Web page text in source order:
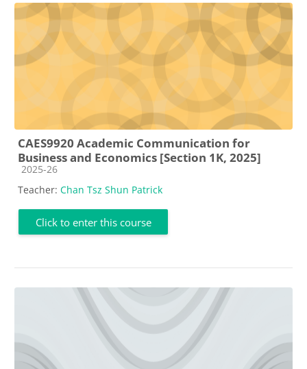
CAES9920 Academic Communication for
Business and Economics [Section 1K, 2025]
Course category
2025-26
Teacher: Chan Tsz Shun Patrick
Click to enter this course